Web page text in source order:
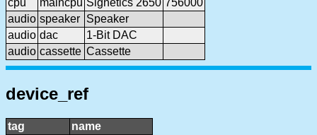
cpu
maincpu Signetics 2650 756000
audio speaker Speaker
audio dac
1-Bit DAC
audio cassette Cassette
device_ref
tag
name